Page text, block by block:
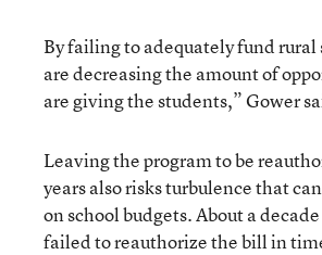
By failing to adequately fund rural
are decreasing the amount of
are giving the students,” Gower
Leaving the program to be
years also risks turbulence that
on school budgets. About a
failed to reauthorize the bill in